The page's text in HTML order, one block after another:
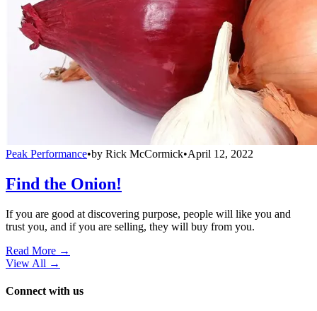
Peak Performance•by Rick McCormick•April 12, 2022
Find the Onion!
If you are good at discovering purpose, people will like you and
trust you, and if you are selling, they will buy from you.
Read More →
View All →
Connect with us